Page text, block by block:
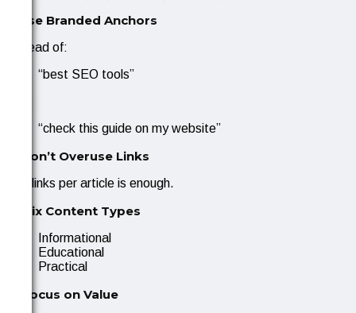
1. Use Branded Anchors
Instead of:
“best SEO tools”
“check this guide on my website”
2. Don’t Overuse Links
1–2 links per article is enough.
3. Mix Content Types
Informational
Educational
Practical
4. Focus on Value